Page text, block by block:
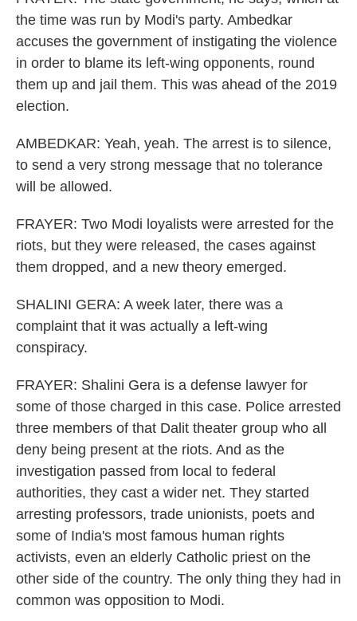
the time was run by Modi's party. Ambedkar
accuses the government of instigating the violence
in order to blame its left-wing opponents, round
them up and jail them. This was ahead of the 2019
election.
AMBEDKAR: Yeah, yeah. The arrest is to silence,
to send a very strong message that no tolerance
will be allowed.
FRAYER: Two Modi loyalists were arrested for the
riots, but they were released, the cases against
them dropped, and a new theory emerged.
SHALINI GERA: A week later, there was a
complaint that it was actually a left-wing
conspiracy.
FRAYER: Shalini Gera is a defense lawyer for
some of those charged in this case. Police arrested
three members of that Dalit theater group who all
deny being present at the riots. And as the
investigation passed from local to federal
authorities, they cast a wider net. They started
arresting professors, trade unionists, poets and
some of India's most famous human rights
activists, even an elderly Catholic priest on the
other side of the country. The only thing they had in
common was opposition to Modi.